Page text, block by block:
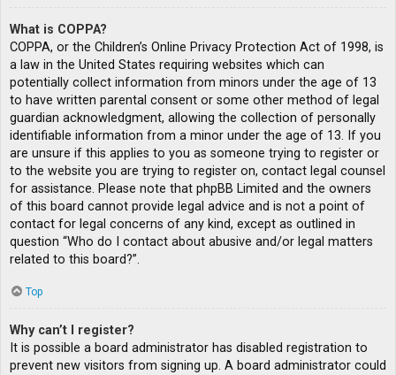
What is COPPA?
COPPA, or the Children’s Online Privacy Protection Act of 1998, is
a law in the United States requiring websites which can
potentially collect information from minors under the age of 13
to have written parental consent or some other method of legal
guardian acknowledgment, allowing the collection of personally
identifiable information from a minor under the age of 13. If you
are unsure if this applies to you as someone trying to register or
to the website you are trying to register on, contact legal counsel
for assistance. Please note that phpBB Limited and the owners
of this board cannot provide legal advice and is not a point of
contact for legal concerns of any kind, except as outlined in
question “Who do I contact about abusive and/or legal matters
related to this board?”.
Top
Why can’t I register?
It is possible a board administrator has disabled registration to
prevent new visitors from signing up. A board administrator could